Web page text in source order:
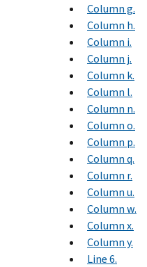
Column g.
Column h.
Column i.
Column j.
Column k.
Column l.
Column n.
Column o.
Column p.
Column q.
Column r.
Column u.
Column w.
Column x.
Column y.
Line 6.